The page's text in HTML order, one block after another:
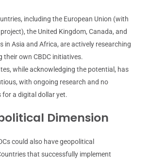
including the European Union (with
the United Kingdom, Canada, and
in Asia and Africa, are actively researching
their own CBDC initiatives.
while acknowledging the potential, has
with ongoing research and no
for a digital dollar yet.
Dimension
could also have geopolitical
that successfully implement